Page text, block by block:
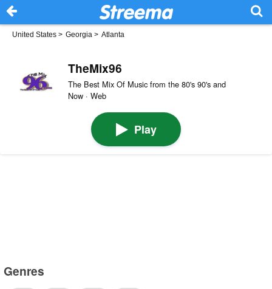
United States > Georgia > Atlanta
TheMix96
The Best Mix Of Music from the 80's 90's and
Now · Web
Play
Genres